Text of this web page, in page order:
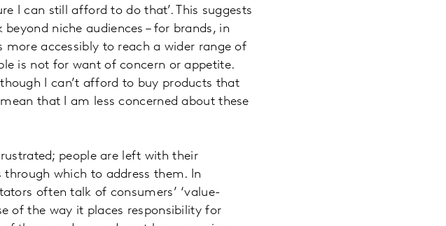
I can still afford to do that’. This suggests
niche audiences – for brands, in
accessibly to reach a wider range of
is not for want of concern or appetite.
I can’t afford to buy products that
that I am less concerned about these
people are left with their
which to address them. In
often talk of consumers’ ‘value-
of the way it places responsibility for